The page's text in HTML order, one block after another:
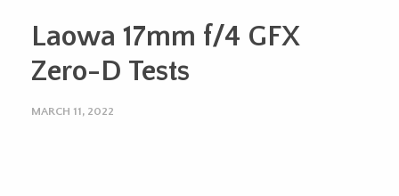
Laowa 17mm f/4 GFX
Zero-D Tests
MARCH 11, 2022